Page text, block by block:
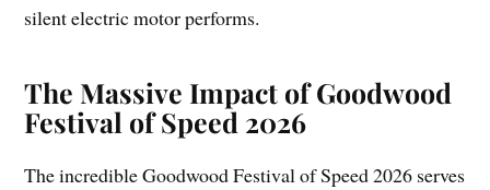
silent electric motor performs.
The Massive Impact of Goodwood
Festival of Speed 2026
The incredible Goodwood Festival of Speed 2026 serves